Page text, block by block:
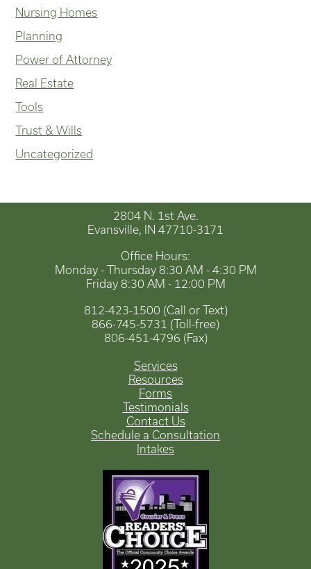
Nursing Homes
Planning
Power of Attorney
Real Estate
Tools
Trust & Wills
Uncategorized
2804 N. 1st Ave.
Evansville, IN 47710-3171
Office Hours:
Monday - Thursday 8:30 AM - 4:30 PM
Friday 8:30 AM - 12:00 PM
812-423-1500 (Call or Text)
866-745-5731 (Toll-free)
806-451-4796 (Fax)
Services
Resources
Forms
Testimonials
Contact Us
Schedule a Consultation
Intakes